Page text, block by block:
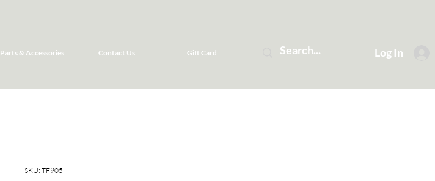
Parts & Accessories Contact Us Gift Card Log In
SKU: TF905